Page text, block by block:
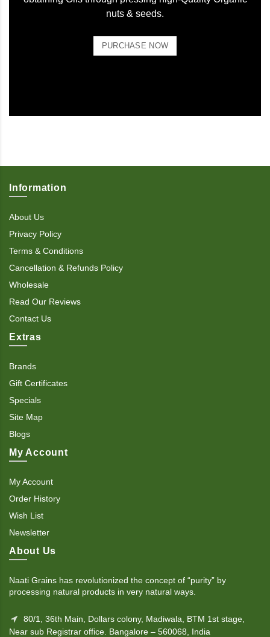
nuts & seeds.
PURCHASE NOW
Information
About Us
Privacy Policy
Terms & Conditions
Cancellation & Refunds Policy
Wholesale
Read Our Reviews
Contact Us
Extras
Brands
Gift Certificates
Specials
Site Map
Blogs
My Account
My Account
Order History
Wish List
Newsletter
About Us
Naati Grains has revolutionized the concept of “purity” by
processing natural products in very natural ways.
80/1, 36th Main, Dollars colony, Madiwala, BTM 1st stage,
Near sub Registrar office. Bangalore – 560068, India